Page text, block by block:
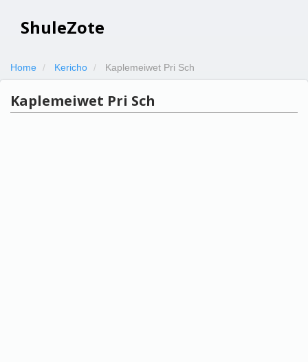
ShuleZote
Home Kericho Kaplemeiwet Pri Sch
Kaplemeiwet Pri Sch